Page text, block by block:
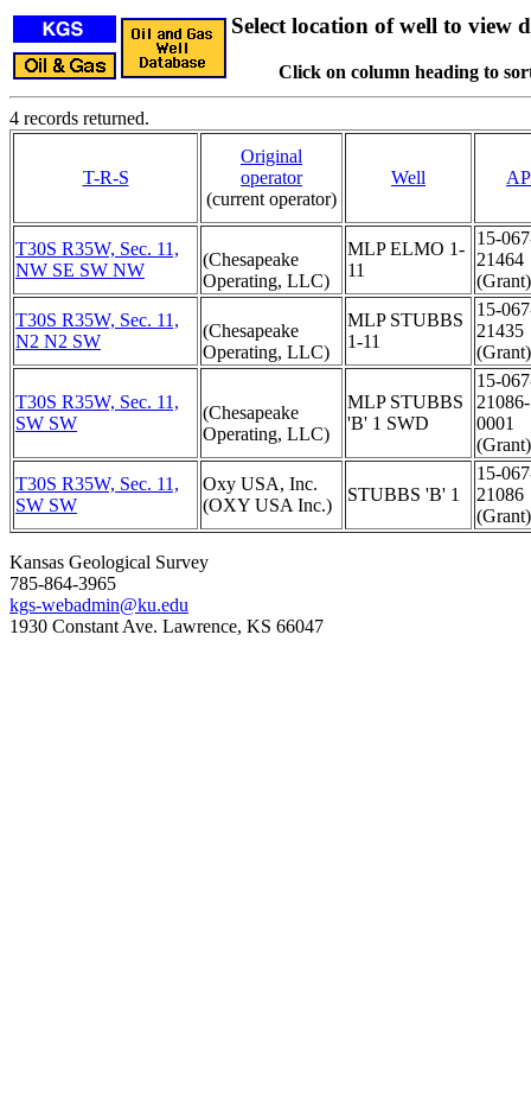
Select location of well to view
Click on column heading to
4 records returned.
T-R-S
Original
operator
(current operator)
Well
T30S R35W, Sec. 11,
NW SE SW NW
(Chesapeake
Operating, LLC)
MLP ELMO 1-
11
15-
21464
(Grant)
T30S R35W, Sec. 11,
N2 N2 SW
(Chesapeake
Operating, LLC)
MLP STUBBS
1-11
15-
21435
(Grant)
T30S R35W, Sec. 11,
SW SW
(Chesapeake
Operating, LLC)
MLP STUBBS
'B' 1 SWD
15-
21086-
0001
(Grant)
T30S R35W, Sec. 11,
SW SW
Oxy USA, Inc.
(OXY USA Inc.)
STUBBS 'B' 1
15-
21086
(Grant)
Kansas Geological Survey
785-864-3965
kgs-webadmin@ku.edu
1930 Constant Ave. Lawrence, KS 66047